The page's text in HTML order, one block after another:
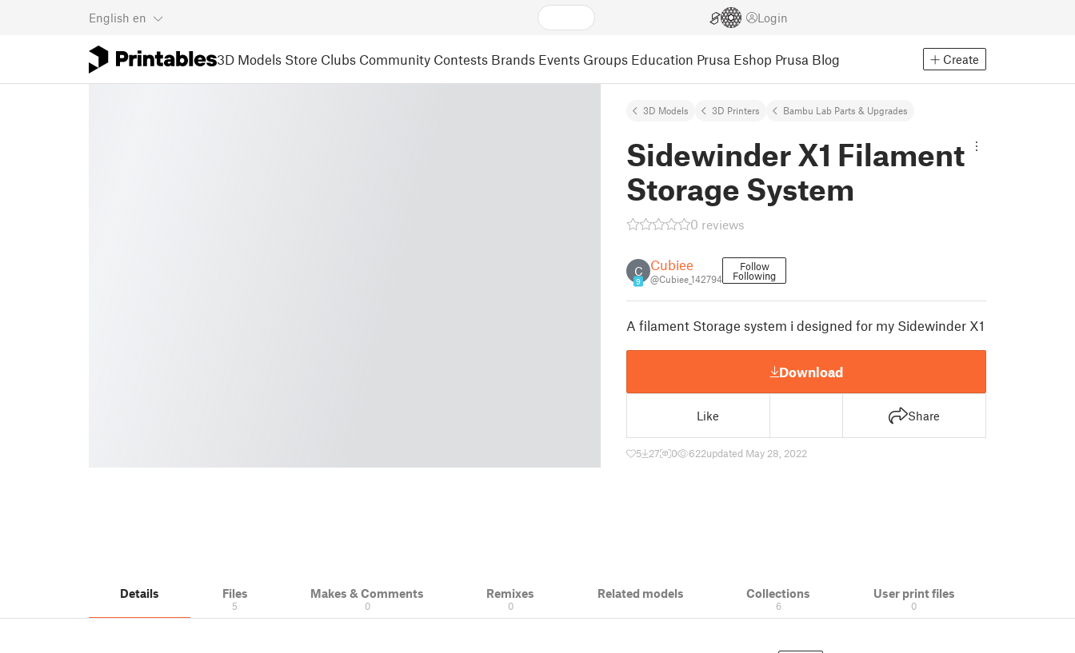
English en Login
3D Models Store Clubs Community Contests Brands Events Groups Education Prusa Eshop Prusa Blog Create
3D Models 3D Printers Bambu Lab Parts & Upgrades
Sidewinder X1 Filament
Storage System
0 reviews
C
9
Cubiee
@Cubiee_142794
Follow
Following
A filament Storage system i designed for my Sidewinder X1
Download
Like Share
5 27 0 622updated May 28, 2022
Details Files
5
Makes & Comments
0
Remixes
0
Related models Collections
6
User print files
0